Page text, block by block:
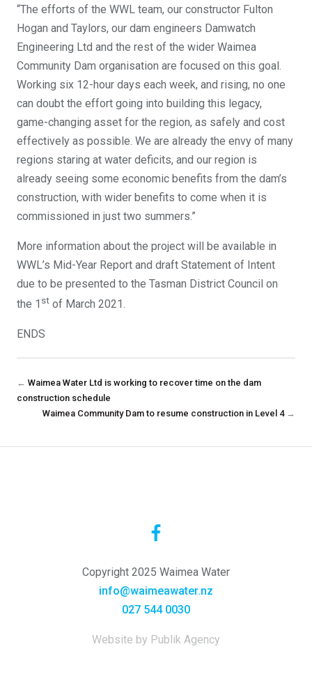
“The efforts of the WWL team, our constructor Fulton
Hogan and Taylors, our dam engineers Damwatch
Engineering Ltd and the rest of the wider Waimea
Community Dam organisation are focused on this goal.
Working six 12-hour days each week, and rising, no one
can doubt the effort going into building this legacy,
game-changing asset for the region, as safely and cost
effectively as possible. We are already the envy of many
regions staring at water deficits, and our region is
already seeing some economic benefits from the dam’s
construction, with wider benefits to come when it is
commissioned in just two summers.”
More information about the project will be available in
WWL’s Mid-Year Report and draft Statement of Intent
due to be presented to the Tasman District Council on
the 1 st of March 2021.
ENDS
← Waimea Water Ltd is working to recover time on the dam
construction schedule
Waimea Community Dam to resume construction in Level 4→
Copyright 2025 Waimea Water
info@waimeawater.nz
027 544 0030
Website by Publik Agency